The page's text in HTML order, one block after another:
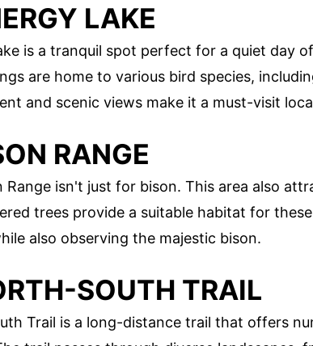
LAKE
is a tranquil spot perfect for a quiet day
are home to various bird species,
and scenic views make it a must-visit
RANGE
Range isn't just for bison. This area also
trees provide a suitable habitat for
also observing the majestic bison.
SOUTH TRAIL
Trail is a long-distance trail that offers